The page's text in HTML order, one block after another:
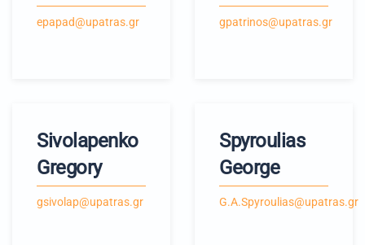
epapad@upatras.gr gpatrinos@upatras.gr
Sivolapenko
Gregory
gsivolap@upatras.gr
Spyroulias
George
G.A.Spyroulias@upatras.gr